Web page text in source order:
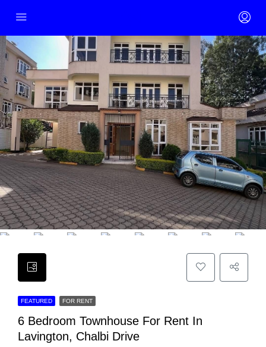
FEATURED FOR RENT
6 Bedroom Townhouse For Rent In
Lavington, Chalbi Drive